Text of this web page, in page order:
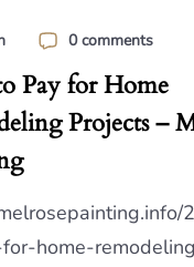
0 comments
Pay for Home
Projects –
home-